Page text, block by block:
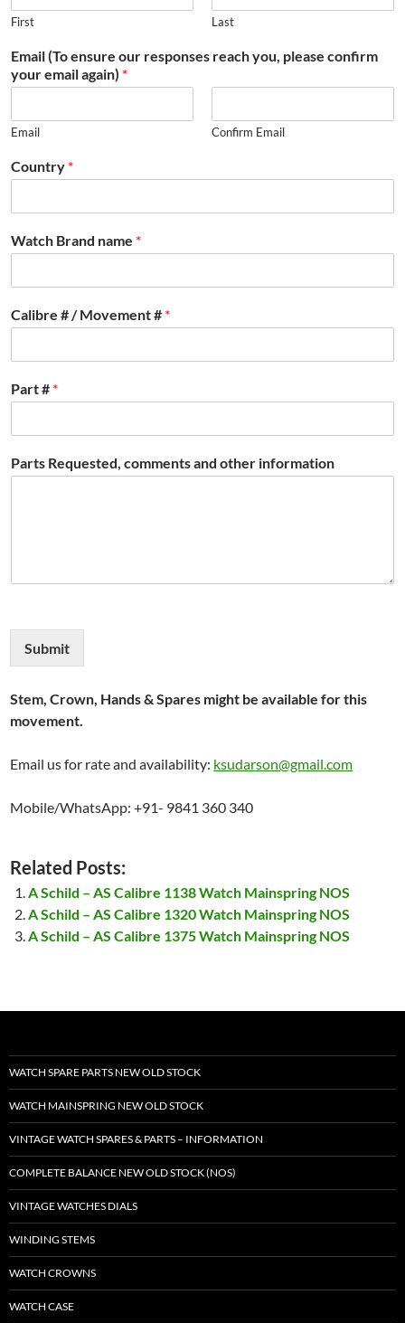
First Last
Email (To ensure our responses reach you, please confirm
your email again) *
Email Confirm Email
Country *
Watch Brand name *
Calibre # / Movement # *
Part # *
Parts Requested, comments and other information
Submit
Stem, Crown, Hands & Spares might be available for this
movement.
Email us for rate and availability: ksudarson@gmail.com
Mobile/WhatsApp: +91- 9841 360 340
Related Posts:
A Schild – AS Calibre 1138 Watch Mainspring NOS
A Schild – AS Calibre 1320 Watch Mainspring NOS
A Schild – AS Calibre 1375 Watch Mainspring NOS
WATCH SPARE PARTS NEW OLD STOCK
WATCH MAINSPRING NEW OLD STOCK
VINTAGE WATCH SPARES & PARTS – INFORMATION
COMPLETE BALANCE NEW OLD STOCK (NOS)
VINTAGE WATCHES DIALS
WINDING STEMS
WATCH CROWNS
WATCH CASE